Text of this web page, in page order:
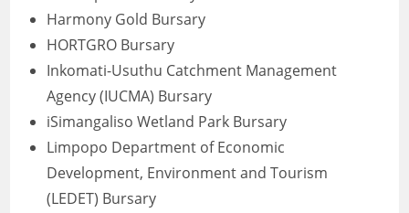
Harmony Gold Bursary
HORTGRO Bursary
Inkomati-Usuthu Catchment Management
Agency (IUCMA) Bursary
iSimangaliso Wetland Park Bursary
Limpopo Department of Economic
Development, Environment and Tourism
(LEDET) Bursary